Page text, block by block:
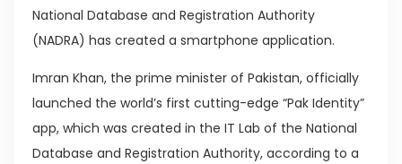
National Database and Registration Authority
(NADRA) has created a smartphone application.
Imran Khan, the prime minister of Pakistan, officially
launched the world’s first cutting-edge “Pak Identity”
app, which was created in the IT Lab of the National
Database and Registration Authority, according to a